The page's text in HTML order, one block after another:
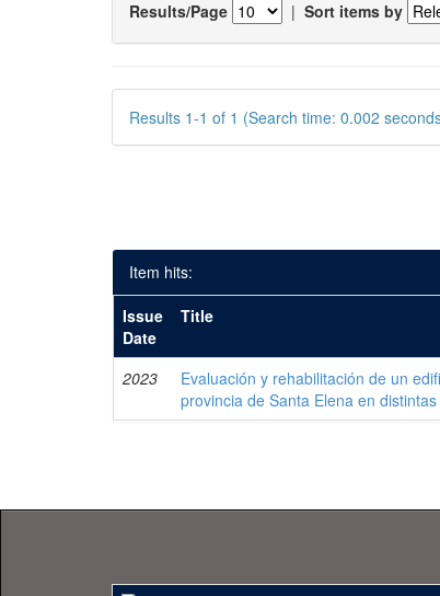
Results/Page | Sort items by
Results 1-1 of 1 (Search time: 0.002
Item hits:
Issue
Date
Title
2023
Evaluación y rehabilitación de un
provincia de Santa Elena en